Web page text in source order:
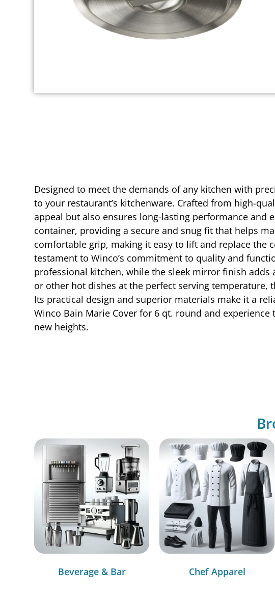
Designed to meet the demands of any kitchen with
to your restaurant’s kitchenware. Crafted from high-
appeal but also ensures long-lasting performance and
container, providing a secure and snug fit that helps
comfortable grip, making it easy to lift and replace the
testament to Winco’s commitment to quality and
professional kitchen, while the sleek mirror finish adds
or other hot dishes at the perfect serving temperature,
Its practical design and superior materials make it a
Winco Bain Marie Cover for 6 qt. round and
new heights.
Beverage & Bar Chef Apparel